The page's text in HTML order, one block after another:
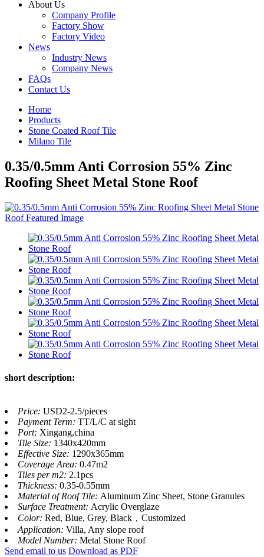
About Us
Company Profile
Factory Show
Factory Video
News
Industry News
Company News
FAQs
Contact Us
Home
Products
Stone Coated Roof Tile
Milano Tile
0.35/0.5mm Anti Corrosion 55% Zinc
Roofing Sheet Metal Stone Roof
short description:
Price: USD2-2.5/pieces
Payment Term: TT/L/C at sight
Port: Xingang,china
Tile Size: 1340x420mm
Effective Size: 1290x365mm
Coverage Area: 0.47m2
Tiles per m2: 2.1pcs
Thickness: 0.35-0.55mm
Material of Roof Tile: Aluminum Zinc Sheet, Stone Granules
Surface Treatment: Acrylic Overglaze
Color: Red, Blue, Grey, Black，Customized
Application: Villa, Any slope roof
Model Number: Metal Stone Roof
Send email to us Download as PDF